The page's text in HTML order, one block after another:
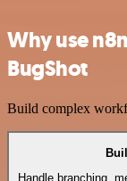
Why use
BugShot
Build complex
Handle branching,